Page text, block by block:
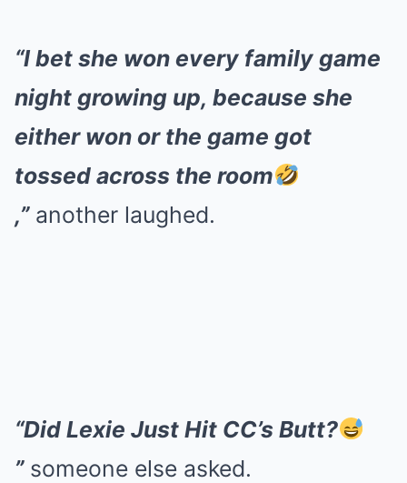
“I bet she won every family game
night growing up, because she
either won or the game got
tossed across the room
,”another laughed.
“Did Lexie Just Hit CC’s Butt?
”someone else asked.